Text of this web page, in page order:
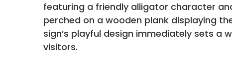
featuring a friendly alligator character
perched on a wooden plank displaying
sign’s playful design immediately sets a
visitors.